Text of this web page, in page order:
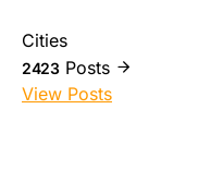
Cities
2423 Posts
View Posts